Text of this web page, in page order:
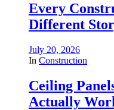
Every
Different
July 20, 2026
In Construction
Ceiling
Actually